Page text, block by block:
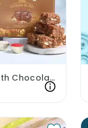
Bhai Bhabhi Rakhi With Chocolates Nuts N Sweets-UK